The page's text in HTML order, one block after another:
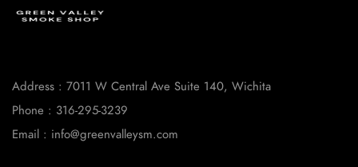
Address : 7011 W Central Ave Suite 140, Wichita
Phone : 316-295-3239
Email : info@greenvalleysm.com